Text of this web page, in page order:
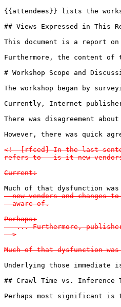
{{attendees}} lists the
## Views Expressed in This
This document is a report
Furthermore, the content
# Workshop Scope and
The workshop began by
Currently, Internet
There was disagreement
However, there was quick
<!--[rfced] In the last
refers to - is it new
Current:
Much of that dysfunction
new vendors and changes
  aware of.
Perhaps:
... Furthermore,
-->
Much of that dysfunction
Underlying those
## Crawl Time vs. Inference
Perhaps most significant is